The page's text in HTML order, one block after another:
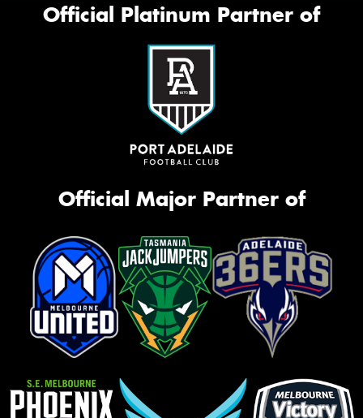
Official Platinum Partner of
Official Major Partner of